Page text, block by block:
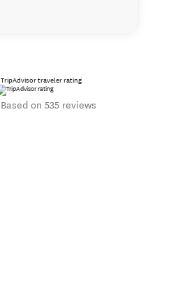
TripAdvisor traveler rating
Based on 535 reviews